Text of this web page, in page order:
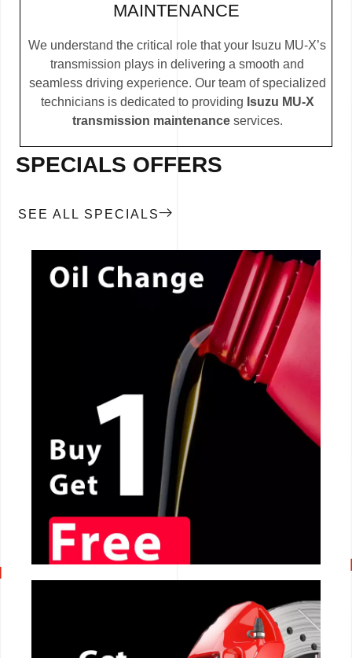
MAINTENANCE
We understand the critical role that your Isuzu MU-X’s
transmission plays in delivering a smooth and
seamless driving experience. Our team of specialized
technicians is dedicated to providing Isuzu MU-X
transmission maintenanceservices.
SPECIALS OFFERS
SEE ALL SPECIALS
CALL NOW